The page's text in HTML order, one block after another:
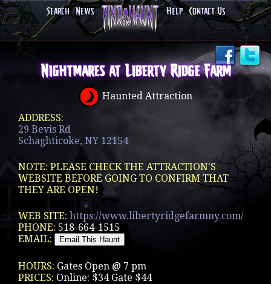
Search News Help Contact Us
Nightmares at Liberty Ridge Farm
Haunted Attraction
ADDRESS:
29 Bevis Rd
Schaghticoke, NY 12154
NOTE: PLEASE CHECK THE ATTRACTION'S
WEBSITE BEFORE GOING TO CONFIRM THAT
THEY ARE OPEN!
WEB SITE: https://www.libertyridgefarmny.com/
PHONE: 518-664-1515
EMAIL:
HOURS: Gates Open @ 7 pm
PRICES: Online: $34 Gate $44